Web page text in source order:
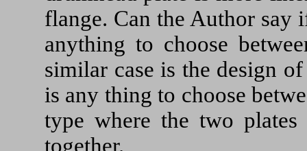
flange. Can the Author say
anything to choose
similar case is the design
is any thing to choose
type where the two
together.